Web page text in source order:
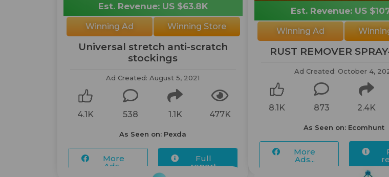
Est. Revenue: US $63.8K
Winning Ad Winning Store
Universal stretch anti-scratch
stockings
Ad Created: August 5, 2021
4.1K 538 1.1K 477K
As Seen on: Pexda
More
Ads...
Full
report
Est. Revenue: US
Winning Ad
RUST REMOVER
Ad Created: October 4,
8.1K 873 2.4K
As Seen on: Ecomhunt
More
Ads...